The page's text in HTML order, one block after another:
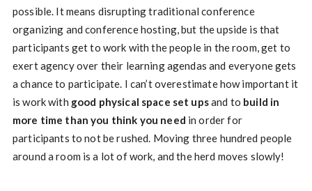
possible. It means disrupting traditional conference
organizing and conference hosting, but the upside is that
participants get to work with the people in the room, get to
exert agency over their learning agendas and everyone gets
a chance to participate. I can’t overestimate how important it
is work with good physical space set upsand to build in
more time than you think you need in order for
participants to not be rushed. Moving three hundred people
around a room is a lot of work, and the herd moves slowly!